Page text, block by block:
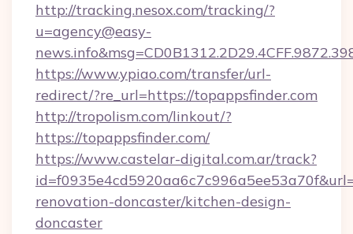
http://tracking.nesox.com/tracking/?
u=agency@easy-
https://www.ypiao.com/transfer/url-
redirect/?re_url=https://topappsfinder.com
http://tropolism.com/linkout/?
https://topappsfinder.com/
https://www.castelar-digital.com.ar/track?
renovation-doncaster/kitchen-design-
doncaster